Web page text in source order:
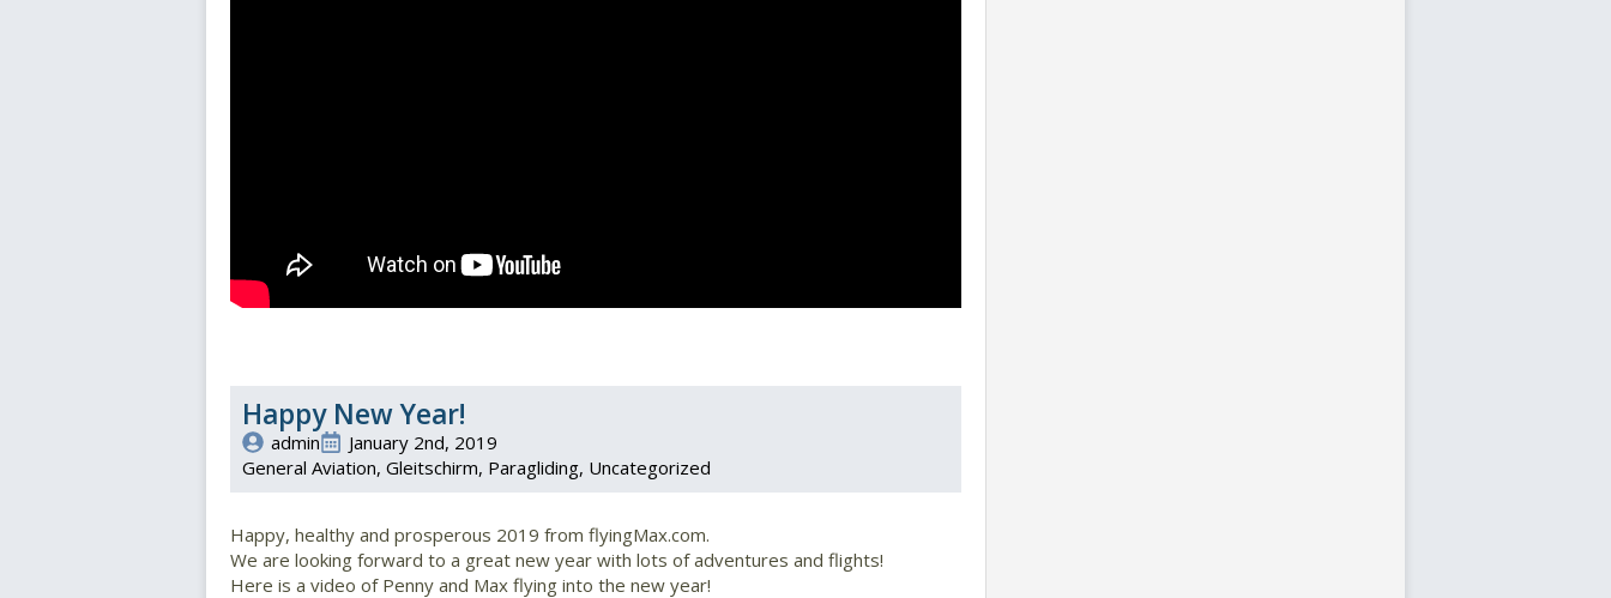
Happy New Year!
admin
January 2nd, 2019
General Aviation Gleitschirm Paragliding Uncategorized
Happy, healthy and prosperous 2019 from flyingMax.com.
We are looking forward to a great new year with lots of adventures and flights!
Here is a video of Penny and Max flying into the new year!